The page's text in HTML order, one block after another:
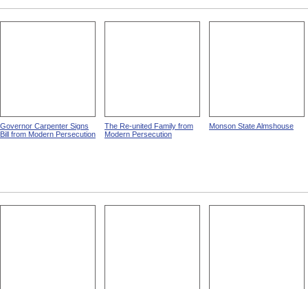
Governor Carpenter Signs
Bill from Modern Persecution
The Re-united Family from
Modern Persecution
Monson State Almshouse